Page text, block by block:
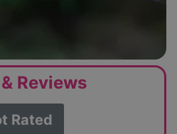
Reviews
Rated